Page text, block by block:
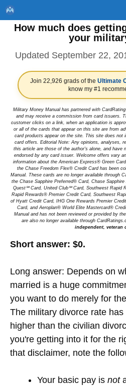
Skip
to
contentHow much does
your
September 22,
Join 22,926 grads of the Ultimate
know my #1
Military Money Manual has partnered with
and may receive a commission from card issuers.
customer clicks on a link, when an application is
or all of the cards that appear on this site are from
card products appear on the site. This site does not
card offers. Editorial Note: Any opinions, analyses,
this article are those of the author's alone, and have
endorsed by any card issuer. Welcome offers vary
information about the American Express® Green
the Chase Freedom Flex® Credit Card has been
Manual. These cards are no longer available through
the Chase Sapphire Preferred® Card, Chase
Quest℠ Card, United Club℠ Card, Southwest Rapid
Rapid Rewards® Premier Credit Card, Southwest
of Hyatt Credit Card, IHG One Rewards Premier
Card, and Aeroplan® World Elite Mastercard®
Manual and has not been reviewed or provided by
are also no longer available through
independent, veteran
Short answer: $0.
Long answer: Depends on
married is a huge
you want to do merely for
The military divorce rate
higher than the civilian
you're getting into it for the
that disclaimer, note the
Your basic pay is not